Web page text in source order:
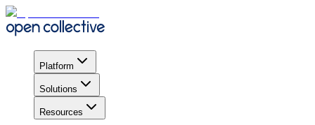
Platform
Solutions
Resources